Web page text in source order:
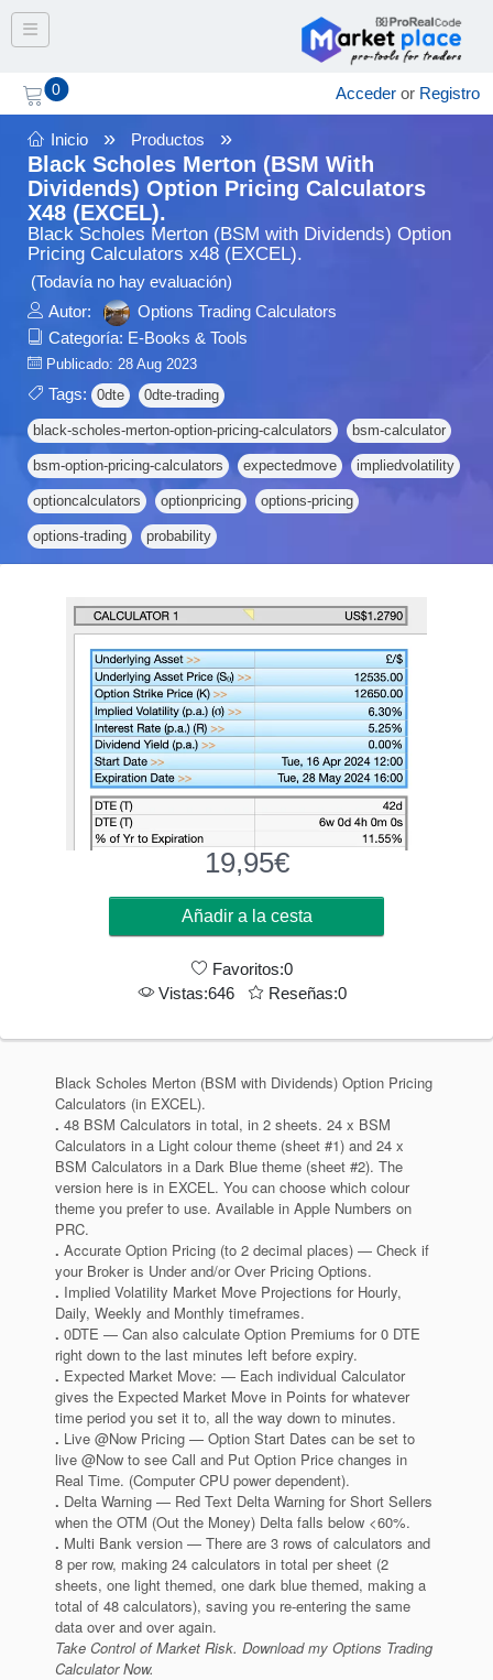
Toggle navigation
0 Acceder or Registro
Inicio » Productos
»
Black Scholes Merton (BSM With
Dividends) Option Pricing Calculators
X48 (EXCEL).
Black Scholes Merton (BSM with Dividends) Option
Pricing Calculators x48 (EXCEL).
(Todavía no hay evaluación)
Autor:
Options Trading Calculators
Categoría: E-Books & Tools
Publicado: 28 Aug 2023
Tags: 0dte 0dte-trading
black-scholes-merton-option-pricing-calculators bsm-calculator
bsm-option-pricing-calculators expectedmove impliedvolatility
optioncalculators optionpricing options-pricing
options-trading probability
19,95€
Añadir a la cesta
Favoritos:0
Vistas:646
Reseñas:0
Black Scholes Merton (BSM with Dividends) Option Pricing
Calculators (in EXCEL).
. 48 BSM Calculators in total, in 2 sheets. 24 x BSM
Calculators in a Light colour theme (sheet #1) and 24 x
BSM Calculators in a Dark Blue theme (sheet #2). The
version here is in EXCEL. You can choose which colour
theme you prefer to use. Available in Apple Numbers on
PRC.
. Accurate Option Pricing (to 2 decimal places) — Check if
your Broker is Under and/or Over Pricing Options.
. Implied Volatility Market Move Projections for Hourly,
Daily, Weekly and Monthly timeframes.
. 0DTE — Can also calculate Option Premiums for 0 DTE
right down to the last minutes left before expiry.
. Expected Market Move: — Each individual Calculator
gives the Expected Market Move in Points for whatever
time period you set it to, all the way down to minutes.
. Live @Now Pricing — Option Start Dates can be set to
live @Now to see Call and Put Option Price changes in
Real Time. (Computer CPU power dependent).
. Delta Warning — Red Text Delta Warning for Short Sellers
when the OTM (Out the Money) Delta falls below <60%.
. Multi Bank version — There are 3 rows of calculators and
8 per row, making 24 calculators in total per sheet (2
sheets, one light themed, one dark blue themed, making a
total of 48 calculators), saving you re-entering the same
data over and over again.
Take Control of Market Risk. Download my Options Trading
Calculator Now.